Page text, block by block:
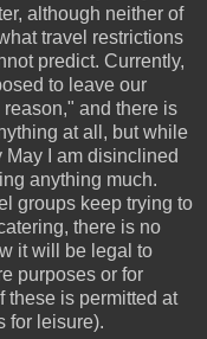
although neither of
travel restrictions
predict. Currently,
to leave our
and there is
at all, but while
I am disinclined
anything much.
groups keep trying to
there is no
it will be legal to
purposes or for
these is permitted at
for leisure).